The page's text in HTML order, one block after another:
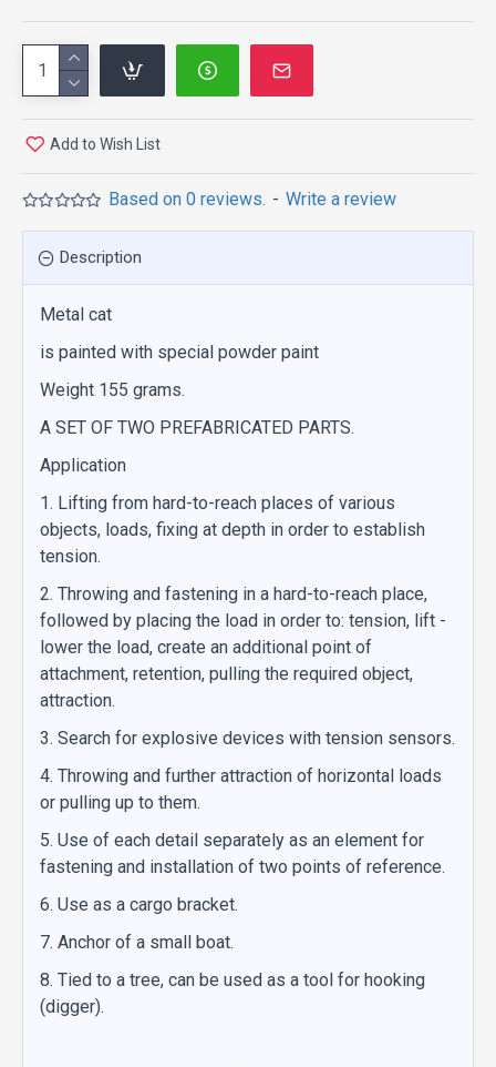
Based on 0 reviews. - Write a review
Add to Wish List
Description
Metal cat
is painted with special powder paint
Weight 155 grams.
A SET OF TWO PREFABRICATED PARTS.
Application
1. Lifting from hard-to-reach places of various
objects, loads, fixing at depth in order to establish
tension.
2. Throwing and fastening in a hard-to-reach place,
followed by placing the load in order to: tension, lift -
lower the load, create an additional point of
attachment, retention, pulling the required object,
attraction.
3. Search for explosive devices with tension sensors.
4. Throwing and further attraction of horizontal loads
or pulling up to them.
5. Use of each detail separately as an element for
fastening and installation of two points of reference.
6. Use as a cargo bracket.
7. Anchor of a small boat.
8. Tied to a tree, can be used as a tool for hooking
(digger).